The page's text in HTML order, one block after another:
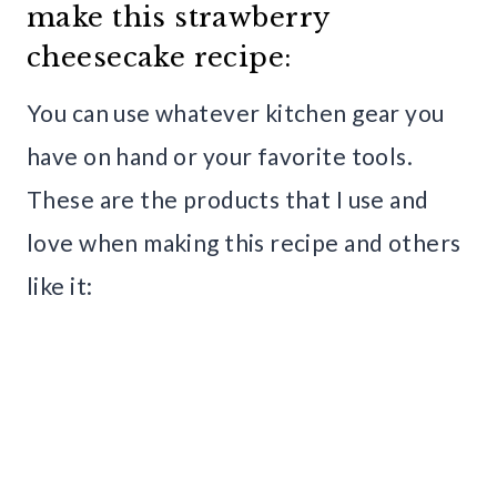
make this strawberry
cheesecake recipe:
You can use whatever kitchen gear you
have on hand or your favorite tools.
These are the products that I use and
love when making this recipe and others
like it: